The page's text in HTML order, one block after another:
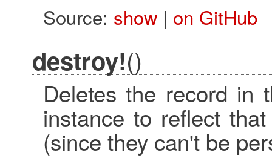
Source: show| on GitHub
destroy!()
Deletes the record in
instance to reflect
(since they can't be